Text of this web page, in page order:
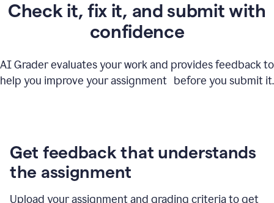
Check it, fix it, and submit with
confidence
AI Grader evaluates your work and provides feedback to
help you improve your assignment before you submit it.
Get feedback that understands
the assignment
Upload your assignment and grading criteria to get